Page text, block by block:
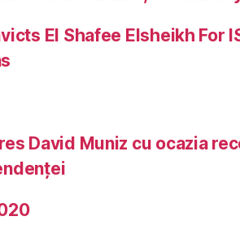
El Shafee Elsheikh For
David Muniz cu ocazia